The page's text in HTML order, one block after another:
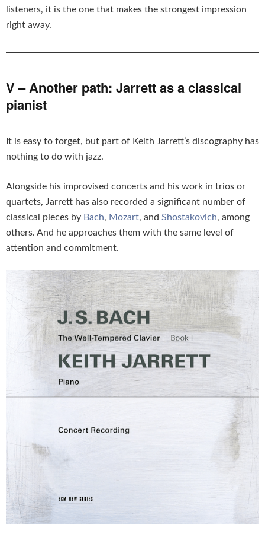
listeners, it is the one that makes the strongest impression
right away.
V – Another path: Jarrett as a classical
pianist
It is easy to forget, but part of Keith Jarrett’s discography has
nothing to do with jazz.
Alongside his improvised concerts and his work in trios or
quartets, Jarrett has also recorded a significant number of
classical pieces by Bach, Mozart, and Shostakovich, among
others. And he approaches them with the same level of
attention and commitment.